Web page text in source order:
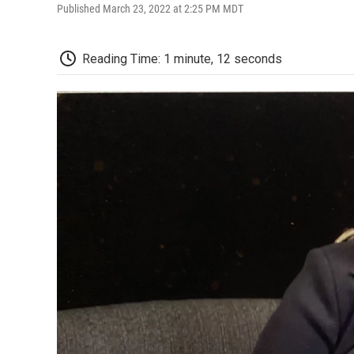
Published March 23, 2022 at 2:25 PM MDT
Reading Time: 1 minute, 12 seconds